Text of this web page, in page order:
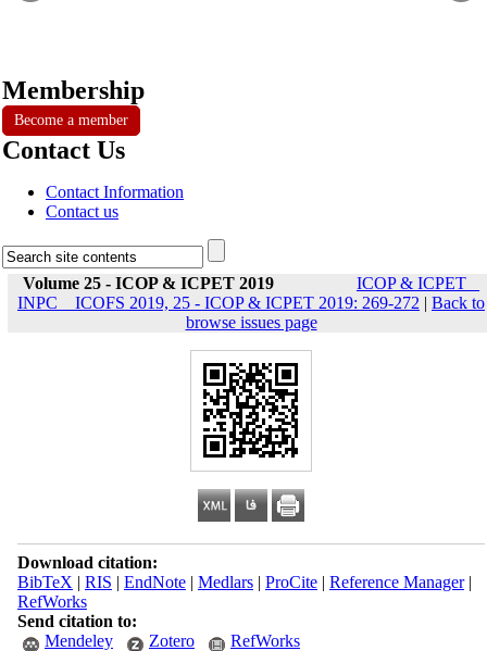
Membership
Become a member
Contact Us
Contact Information
Contact us
Volume 25 - ICOP & ICPET 2019
ICOP & ICPET _
INPC _ ICOFS 2019, 25 - ICOP & ICPET 2019: 269-272 | Back to
browse issues page
Download citation:
BibTeX | RIS | EndNote| Medlars| ProCite| Reference Manager|
RefWorks
Send citation to:
Mendeley
Zotero RefWorks